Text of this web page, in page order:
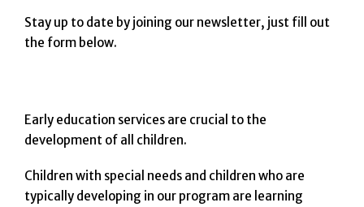
Early education services are crucial to the
development of all children.
Children with special needs and children who are
typically developing in our program are learning
Stay up to date by joining our newsletter, just fill out
the form below.